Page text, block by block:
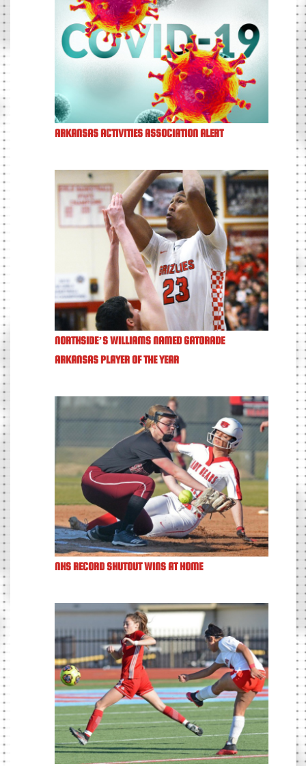
ARKANSAS ACTIVITIES ASSOCIATION ALERT
NORTHSIDE’S WILLIAMS NAMED GATORADE
ARKANSAS PLAYER OF THE YEAR
NHS RECORD SHUTOUT WINS AT HOME